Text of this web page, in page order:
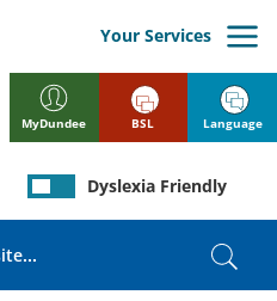
MyDundee
Your Services
Dyslexia Friendly
BSL Language